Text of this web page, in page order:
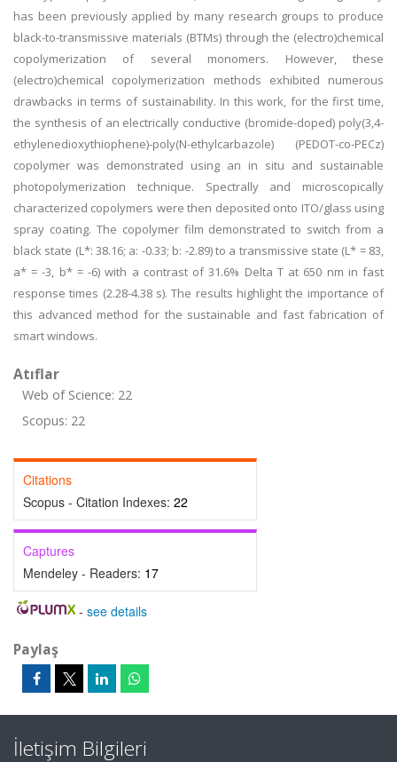
has been previously applied by many research groups to produce
black-to-transmissive materials (BTMs) through the (electro)chemical
copolymerization of several monomers. However, these
(electro)chemical copolymerization methods exhibited numerous
drawbacks in terms of sustainability. In this work, for the first time,
the synthesis of an electrically conductive (bromide-doped) poly(3,4-
ethylenedioxythiophene)-poly(N-ethylcarbazole) (PEDOT-co-PECz)
copolymer was demonstrated using an in situ and sustainable
photopolymerization technique. Spectrally and microscopically
characterized copolymers were then deposited onto ITO/glass using
spray coating. The copolymer film demonstrated to switch from a
black state (L*: 38.16; a: -0.33; b: -2.89) to a transmissive state (L* = 83,
a* = -3, b* = -6) with a contrast of 31.6% Delta T at 650 nm in fast
response times (2.28-4.38 s). The results highlight the importance of
this advanced method for the sustainable and fast fabrication of
smart windows.
Atıflar
Web of Science: 22
Scopus: 22
Citations
Scopus - Citation Indexes: 22
Captures
Mendeley - Readers: 17
- see details
Paylaş
İletişim Bilgileri